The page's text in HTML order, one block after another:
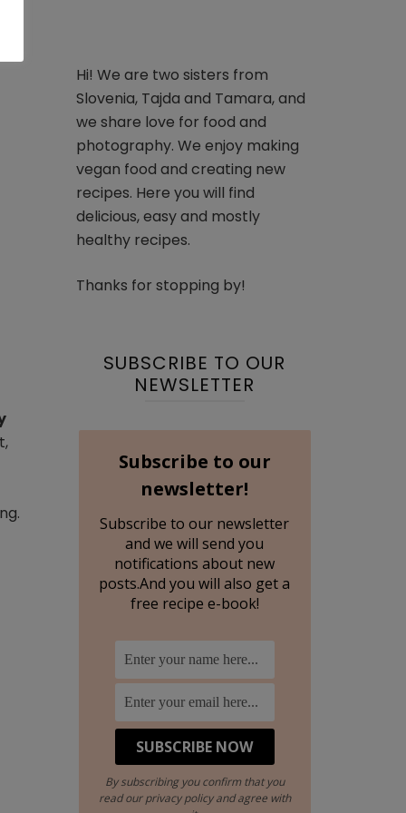
Hi! We are two sisters from
Slovenia, Tajda and Tamara, and
we share love for food and
photography. We enjoy making
vegan food and creating new
recipes. Here you will find
delicious, easy and mostly
healthy recipes.
Thanks for stopping by!
SUBSCRIBE TO OUR
NEWSLETTER
Subscribe to our
newsletter!
Subscribe to our newsletter
and we will send you
notifications about new
posts.And you will also get a
free recipe e-book!
By subscribing you confirm that you
read our privacy policy and agree with